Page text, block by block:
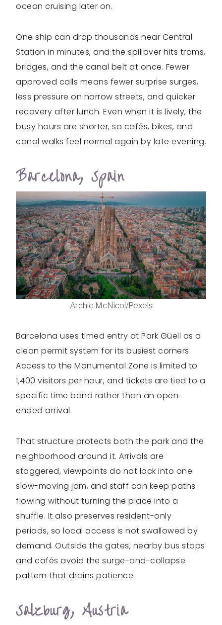
ocean cruising later on.
One ship can drop thousands near Central
Station in minutes, and the spillover hits trams,
bridges, and the canal belt at once. Fewer
approved calls means fewer surprise surges,
less pressure on narrow streets, and quicker
recovery after lunch. Even when it is lively, the
busy hours are shorter, so cafés, bikes, and
canal walks feel normal again by late evening.
Barcelona, Spain
Archie McNicol/Pexels
Barcelona uses timed entry at Park Güell as a
clean permit system for its busiest corners.
Access to the Monumental Zone is limited to
1,400 visitors per hour, and tickets are tied to a
specific time band rather than an open-
ended arrival.
That structure protects both the park and the
neighborhood around it. Arrivals are
staggered, viewpoints do not lock into one
slow-moving jam, and staff can keep paths
flowing without turning the place into a
shuffle. It also preserves resident-only
periods, so local access is not swallowed by
demand. Outside the gates, nearby bus stops
and cafés avoid the surge-and-collapse
pattern that drains patience.
Salzburg, Austria